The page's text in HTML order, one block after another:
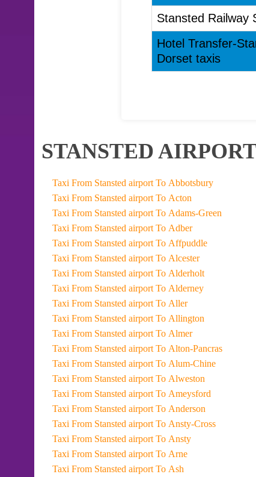
Stansted Railway
Hotel Transfer-
Dorset taxis
STANSTED
Taxi From Stansted airport To Abbotsbury
Taxi From Stansted airport To Acton
Taxi From Stansted airport To Adams-Green
Taxi From Stansted airport To Adber
Taxi From Stansted airport To Affpuddle
Taxi From Stansted airport To Alcester
Taxi From Stansted airport To Alderholt
Taxi From Stansted airport To Alderney
Taxi From Stansted airport To Aller
Taxi From Stansted airport To Allington
Taxi From Stansted airport To Almer
Taxi From Stansted airport To Alton-Pancras
Taxi From Stansted airport To Alum-Chine
Taxi From Stansted airport To Alweston
Taxi From Stansted airport To Ameysford
Taxi From Stansted airport To Anderson
Taxi From Stansted airport To Ansty-Cross
Taxi From Stansted airport To Ansty
Taxi From Stansted airport To Arne
Taxi From Stansted airport To Ash